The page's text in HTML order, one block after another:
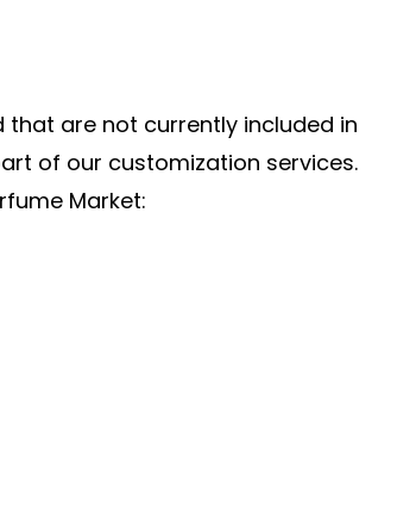
are not currently included in
of our customization services.
Market: